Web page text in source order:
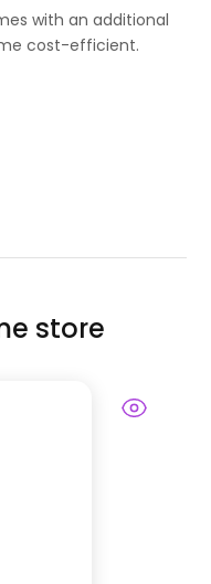
with an additional
cost-efficient.
store